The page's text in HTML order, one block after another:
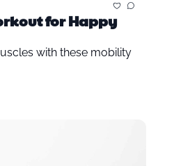
for Happy
with these mobility